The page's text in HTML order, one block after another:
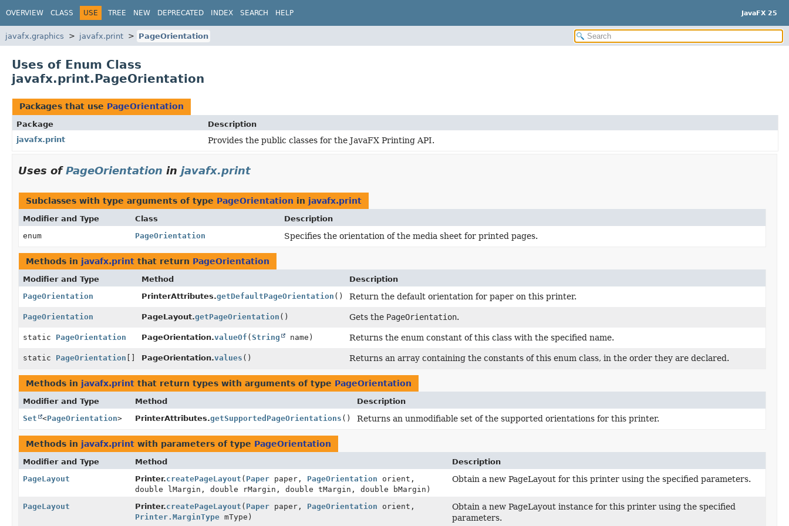
OVERVIEW CLASS USE TREE NEW DEPRECATED INDEX SEARCH HELP JavaFX 25
javafx.graphics javafx.print PageOrientation
Uses of Enum Class
javafx.print.PageOrientation
Packages that use PageOrientation
Package
Description
javafx.print
Provides the public classes for the JavaFX Printing API.
Uses ofPageOrientation in javafx.print
Subclasses with type arguments of type PageOrientation in javafx.print
Modifier and Type Class
Description
enum
PageOrientation Specifies the orientation of the media sheet for printed pages.
Methods in javafx.print that return PageOrientation
Modifier and Type Method
Description
PageOrientation
PrinterAttributes.getDefaultPageOrientation () Return the default orientation for paper on this printer.
PageOrientation PageLayout.getPageOrientation () Gets the PageOrientation.
static PageOrientation PageOrientation.valueOf ( String name) Returns the enum constant of this class with the specified name.
static PageOrientation PageOrientation.values () Returns an array containing the constants of this enum class, in the order they are declared.
Methods in javafx.print that return types with arguments of type PageOrientation
Modifier and Type Method
Description
Set
<PageOrientation> PrinterAttributes.getSupportedPageOrientations () Returns an unmodifiable set of the supported orientations for this printer.
Methods in javafx.print with parameters of type PageOrientation
Modifier and Type Method
Description
PageLayout
Printer.createPageLayout ( Paperpaper, PageOrientation orient,
double lMargin, double rMargin, double tMargin, double bMargin)
Obtain a new PageLayout for this printer using the specified parameters.
PageLayout Printer.createPageLayout ( Paperpaper, PageOrientation orient,
Printer.MarginTypemType)
Obtain a new PageLayout instance for this printer using the specified
parameters.